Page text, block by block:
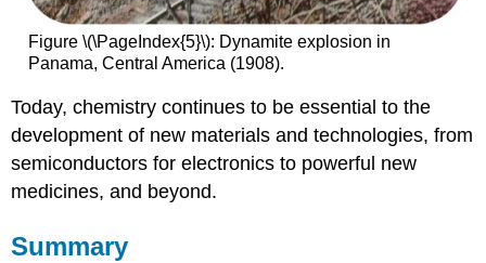
Figure \(\PageIndex{5}\): Dynamite explosion in
Panama, Central America (1908).
Today, chemistry continues to be essential to the
development of new materials and technologies, from
semiconductors for electronics to powerful new
medicines, and beyond.
Summary